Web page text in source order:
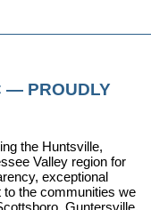
— PROUDLY
the Huntsville,
Valley region for
exceptional
the communities we